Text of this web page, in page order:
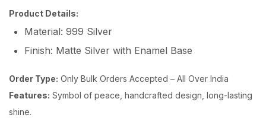
Product Details:
Material: 999 Silver
Finish: Matte Silver with Enamel Base
Order Type: Only Bulk Orders Accepted – All Over India
Features: Symbol of peace, handcrafted design, long-lasting
shine.